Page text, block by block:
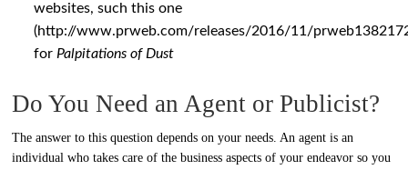
websites, such this one
(http://www.prweb.com/releases/2016/11/
forPalpitations of Dust
Do You Need an Agent or Publicist?
The answer to this question depends on your needs. An agent is an
individual who takes care of the business aspects of your endeavor so you